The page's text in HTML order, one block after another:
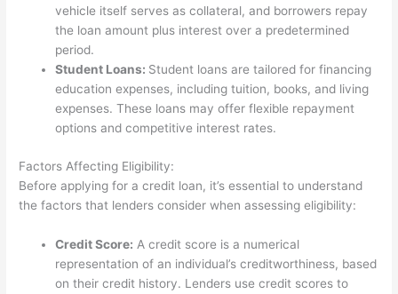
vehicle itself serves as collateral, and borrowers repay
the loan amount plus interest over a predetermined
period.
Student Loans: Student loans are tailored for financing
education expenses, including tuition, books, and living
expenses. These loans may offer flexible repayment
options and competitive interest rates.
Factors Affecting Eligibility:
Before applying for a credit loan, it’s essential to understand
the factors that lenders consider when assessing eligibility:
Credit Score: A credit score is a numerical
representation of an individual’s creditworthiness, based
on their credit history. Lenders use credit scores to